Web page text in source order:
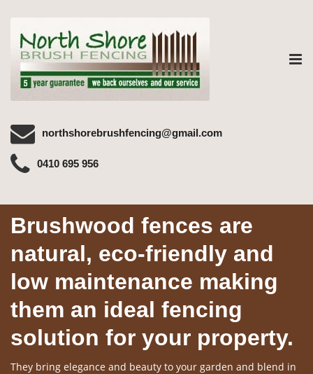
northshorebrushfencing@gmail.com
0410 695 956
Brushwood fences are
natural, eco-friendly and
low maintenance making
them an ideal fencing
solution for your property.
They bring elegance and beauty to your garden and blend in